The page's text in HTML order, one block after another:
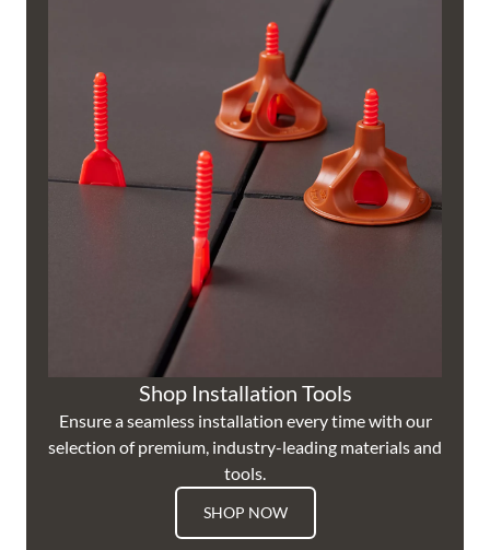
Shop Installation Tools
Ensure a seamless installation every time with our
selection of premium, industry-leading materials and
tools.
SHOP NOW